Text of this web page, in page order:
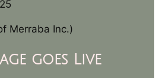
Merraba Inc.)
goes Live